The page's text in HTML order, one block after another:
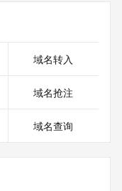
level domains it
for Assigned
top-level domains is
presented only
域名转入
域名抢注
域名查询